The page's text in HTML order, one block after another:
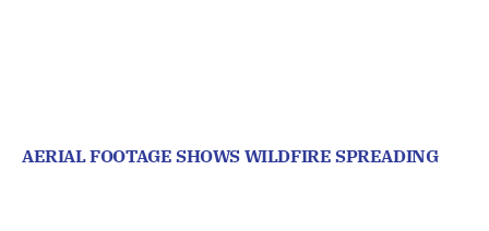
AERIAL FOOTAGE SHOWS WILDFIRE SPREADING